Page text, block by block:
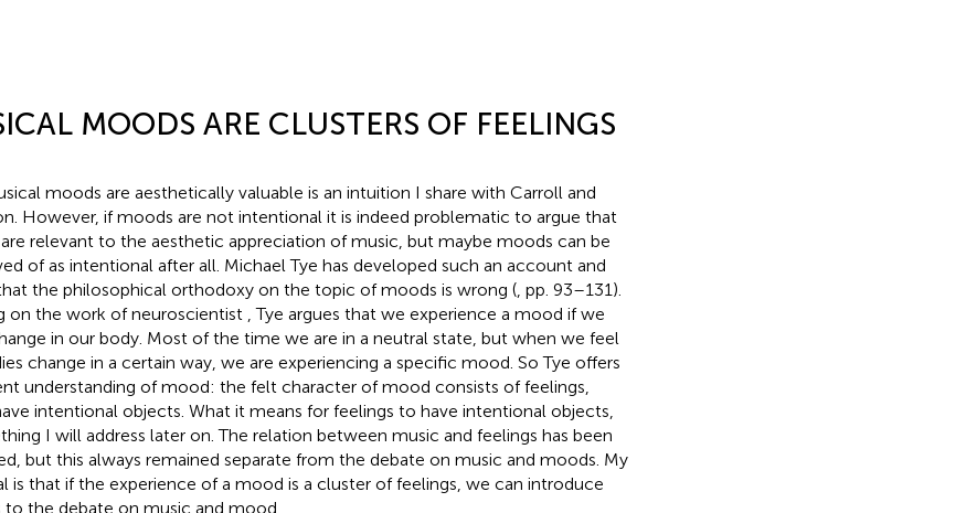
MOODS ARE CLUSTERS OF FEELINGS
moods are aesthetically valuable is an intuition I share with Carroll and
However, if moods are not intentional it is indeed problematic to argue that
relevant to the aesthetic appreciation of music, but maybe moods can be
of as intentional after all. Michael Tye has developed such an account and
the philosophical orthodoxy on the topic of moods is wrong (, pp. 93–131).
on the work of neuroscientist
, Tye argues that we experience a mood if we
in our body. Most of the time we are in a neutral state, but when we feel
change in a certain way, we are experiencing a specific mood. So Tye offers
understanding of mood: the felt character of mood consists of feelings,
intentional objects. What it means for feelings to have intentional objects,
I will address later on. The relation between music and feelings has been
but this always remained separate from the debate on music and moods. My
is that if the experience of a mood is a cluster of feelings, we can introduce
to the debate on music and mood.